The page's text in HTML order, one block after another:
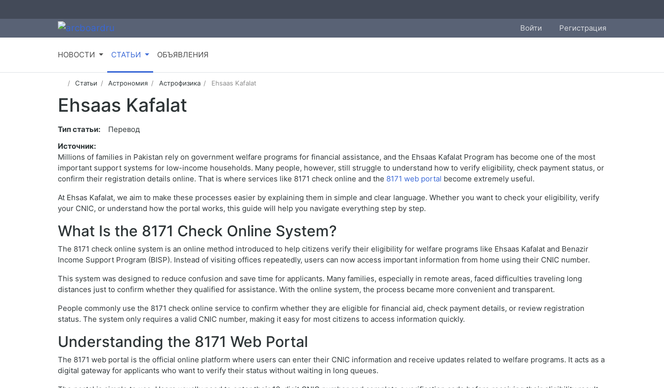
Войти Регистрация
НОВОСТИ СТАТЬИ ОБЪЯВЛЕНИЯ
Статьи Астрономия Астрофизика Ehsaas Kafalat
Ehsaas Kafalat
Тип статьи:
Перевод
Источник:
Millions of families in Pakistan rely on government welfare programs for financial assistance, and the Ehsaas Kafalat Program has become one of the most
important support systems for low-income households. Many people, however, still struggle to understand how to verify eligibility, check payment status, or
confirm their registration details online. That is where services like 8171 check online and the 8171 web portal become extremely useful.
At Ehsas Kafalat, we aim to make these processes easier by explaining them in simple and clear language. Whether you want to check your eligibility, verify
your CNIC, or understand how the portal works, this guide will help you navigate everything step by step.
What Is the 8171 Check Online System?
The 8171 check online system is an online method introduced to help citizens verify their eligibility for welfare programs like Ehsaas Kafalat and Benazir
Income Support Program (BISP). Instead of visiting offices repeatedly, users can now access important information from home using their CNIC number.
This system was designed to reduce confusion and save time for applicants. Many families, especially in remote areas, faced difficulties traveling long
distances just to confirm whether they qualified for assistance. With the online system, the process became more convenient and transparent.
People commonly use the 8171 check online service to confirm whether they are eligible for financial aid, check payment details, or review registration
status. The system only requires a valid CNIC number, making it easy for most citizens to access information quickly.
Understanding the 8171 Web Portal
The 8171 web portal is the official online platform where users can enter their CNIC information and receive updates related to welfare programs. It acts as a
digital gateway for applicants who want to verify their status without waiting in long queues.